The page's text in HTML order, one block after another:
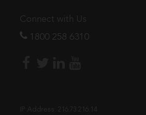
Connect with Us
1800 258 6310
IP Address: 216.73.216.14